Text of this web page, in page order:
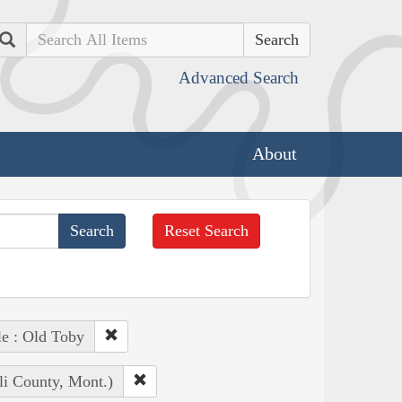
Search
Advanced Search
About
Reset Search
: Old Toby
County, Mont.)